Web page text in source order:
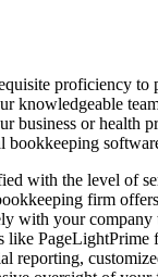
proficiency
knowledgeable
business or
bookkeeping
with the level of
firm
with your company
like
reporting,